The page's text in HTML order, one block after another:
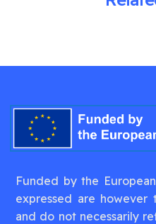
Funded by the
expressed are
and do not necessarily